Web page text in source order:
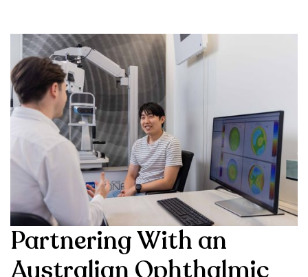
Partnering With an
Australian Ophthalmic